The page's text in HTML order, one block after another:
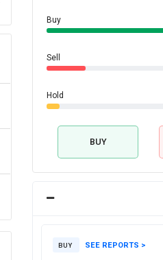
Buy
Sell
Hold
BUY
BUY SEE REPORTS >